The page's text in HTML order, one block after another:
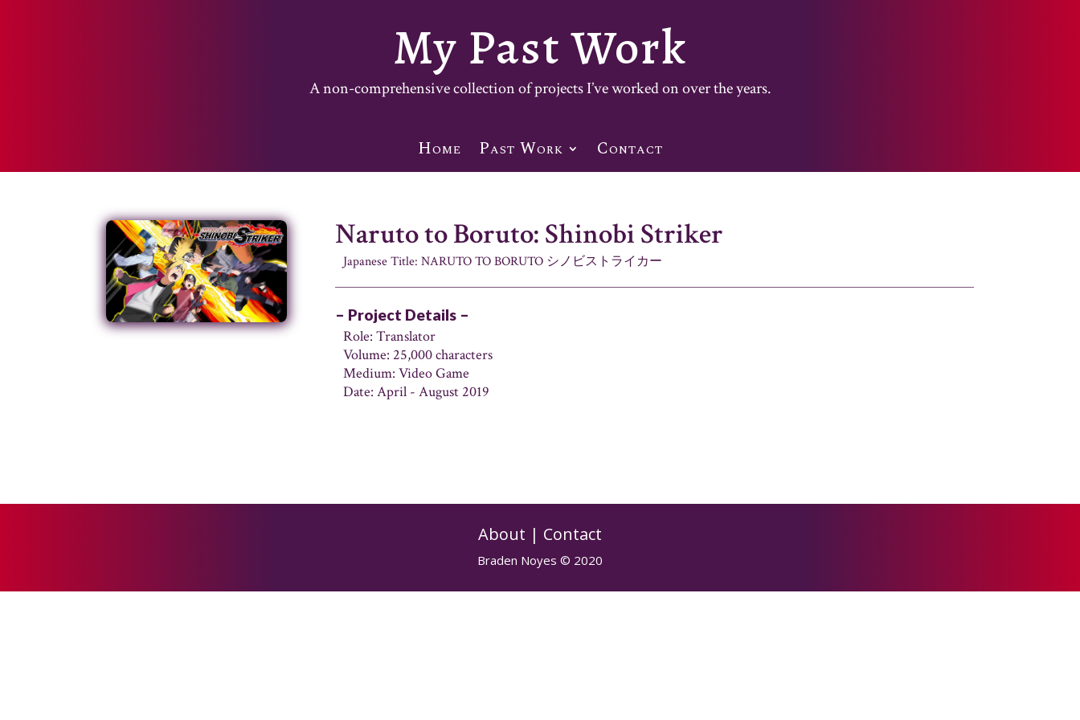
My Past Work
A non-comprehensive collection of projects I’ve worked on over the years.
Home Past Work Contact
Naruto to Boruto: Shinobi Striker
Japanese Title: NARUTO TO BORUTO シノビストライカー
– Project Details –
Role: Translator
Volume: 25,000 characters
Medium: Video Game
Date: April - August 2019
About | Contact
Braden Noyes © 2020